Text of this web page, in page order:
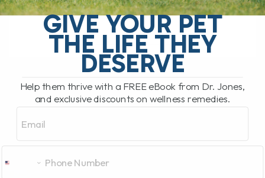
discharge, and runny eyes, I was[...]
READ MORE
GIVE YOUR PET
THE LIFE THEY
DESERVE
Help them thrive with a FREE eBook from Dr. Jones,
and exclusive discounts on wellness remedies.